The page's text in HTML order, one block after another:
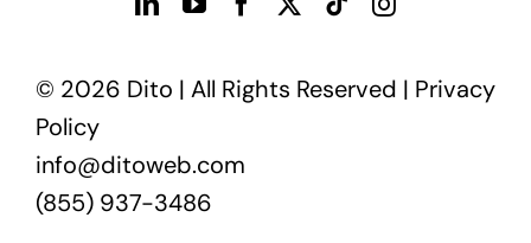
© 2026 Dito | All Rights Reserved | Privacy
Policy
info@ditoweb.com
(855) 937-3486